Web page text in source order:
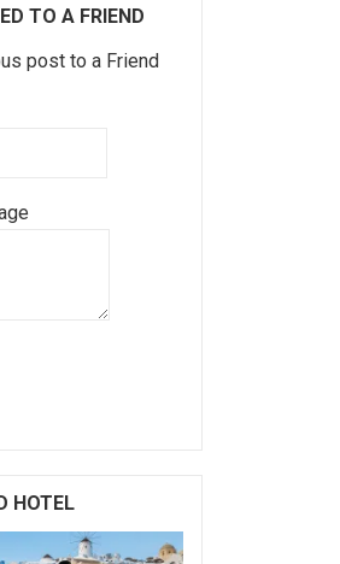
TO A FRIEND
post to a Friend
HOTEL